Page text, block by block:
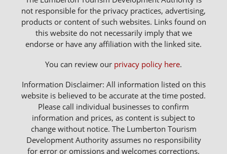
not responsible for the privacy practices, advertising,
products or content of such websites. Links found on
this website do not necessarily imply that we
endorse or have any affiliation with the linked site.
You can review our privacy policy here.
Information Disclaimer: All information listed on this
website is believed to be accurate at the time posted.
Please call individual businesses to confirm
information and prices, as content is subject to
change without notice. The Lumberton Tourism
Development Authority assumes no responsibility
for error or omissions and welcomes corrections.